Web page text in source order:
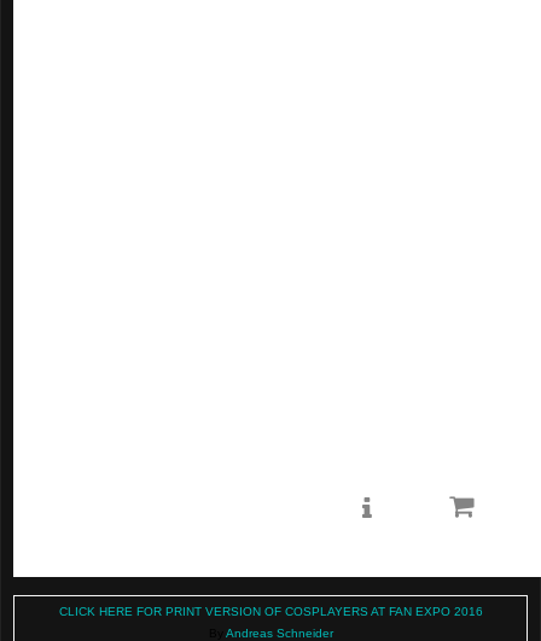
CLICK HERE FOR PRINT VERSION OF COSPLAYERS AT FAN EXPO 2016
Andreas Schneider